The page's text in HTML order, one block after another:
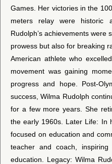
Games. Her victories in the
meters relay were historic
Rudolph’s achievements were
prowess but also for breaking
American athlete who
movement was gaining
progress and hope. Post-
success, Wilma Rudolph
for a few more years. She
the early 1960s. Later Life: In
focused on education and
teacher and coach,
education. Legacy: Wilma